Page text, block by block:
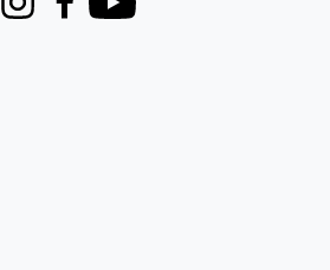
InstagramFacebook
Youtube